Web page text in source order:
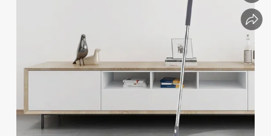
electric car
man watch
dirt bike
racing motorcycle